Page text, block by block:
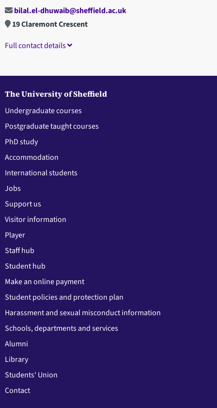
bilal.el-dhuwaib@sheffield.ac.uk
19 Claremont Crescent
Full contact details
The University of Sheffield
Undergraduate courses
Postgraduate taught courses
PhD study
Accommodation
International students
Jobs
Support us
Visitor information
Player
Staff hub
Student hub
Make an online payment
Student policies and protection plan
Harassment and sexual misconduct information
Schools, departments and services
Alumni
Library
Students' Union
Contact